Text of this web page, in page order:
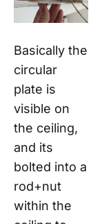
Basically the
circular
plate is
visible on
the ceiling,
and its
bolted into a
rod+nut
within the